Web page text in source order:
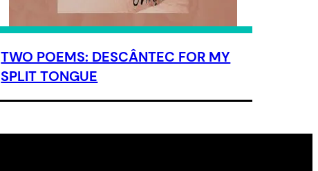
TWO POEMS: DESCÂNTEC FOR MY
SPLIT TONGUE